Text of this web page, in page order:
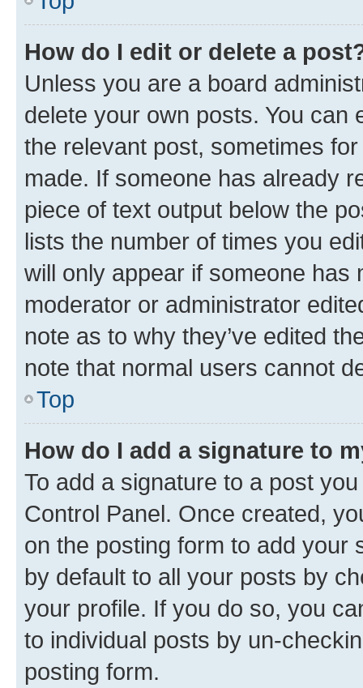
How do I edit or delete a
Unless you are a board
delete your own posts. You can
the relevant post, sometimes
made. If someone has already
piece of text output below the
lists the number of times you
will only appear if someone has
moderator or administrator
note as to why they’ve edited
note that normal users cannot
Top
How do I add a signature to
To add a signature to a post
Control Panel. Once created,
on the posting form to add your
by default to all your posts by
your profile. If you do so, you
to individual posts by un-
posting form.